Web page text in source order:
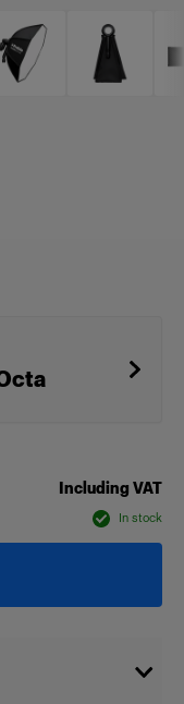
Including VAT
In stock